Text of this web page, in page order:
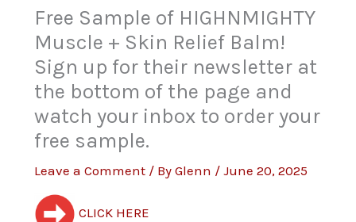
Free Sample of HIGHNMIGHTY
Muscle + Skin Relief Balm!
Sign up for their newsletter at
the bottom of the page and
watch your inbox to order your
free sample.
Leave a Comment / ByGlenn /June 20, 2025
CLICK HERE